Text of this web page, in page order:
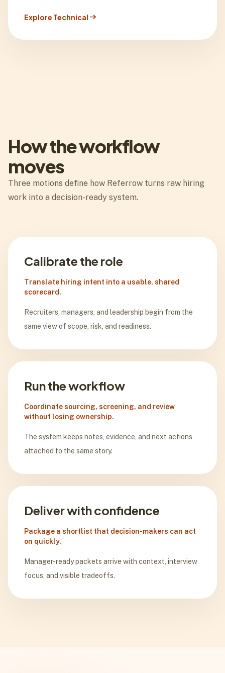
Explore Technical arrow_right_alt
How the workflow
moves
Three motions define how Referrow turns raw hiring
work into a decision-ready system.
Calibrate the role
Translate hiring intent into a usable, shared
scorecard.
Recruiters, managers, and leadership begin from the
same view of scope, risk, and readiness.
Run the workflow
Coordinate sourcing, screening, and review
without losing ownership.
The system keeps notes, evidence, and next actions
attached to the same story.
Deliver with confidence
Package a shortlist that decision-makers can act
on quickly.
Manager-ready packets arrive with context, interview
focus, and visible tradeoffs.